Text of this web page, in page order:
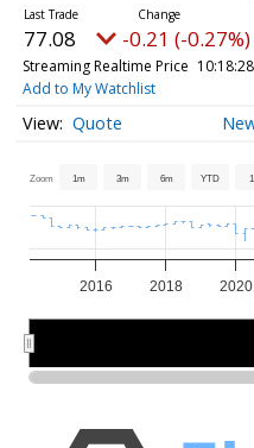
77.08 -0.21 (-0.27%)
Streaming Realtime Price
Add to My Watchlist
Quote
Zoom 1m 3m 6m YTD
2016 2018 2020